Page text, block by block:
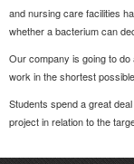
and nursing care facilities
whether a bacterium can
Our company is going to
work in the shortest
Students spend a great
project in relation to the